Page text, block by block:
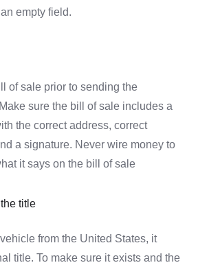
empty field.
of sale prior to sending the
sure the bill of sale includes a
the correct address, correct
a signature. Never wire money to
it says on the bill of sale
title
from the United States, it
title. To make sure it exists and the